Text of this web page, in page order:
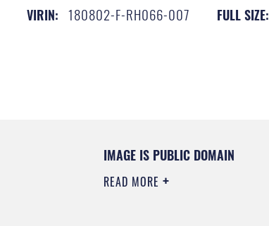
VIRIN: 180802-F-RH066-007 FULL SIZE:
IMAGE IS PUBLIC DOMAIN
READ MORE